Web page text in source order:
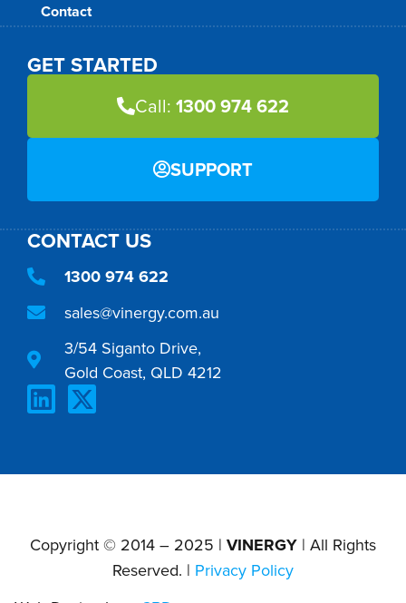
Contact
GET STARTED
Call: 1300 974 622
SUPPORT
CONTACT US
1300 974 622
sales@vinergy.com.au
3/54 Siganto Drive,
Gold Coast, QLD 4212
Copyright © 2014 – 2025 | VINERGY | All Rights
Reserved. | Privacy Policy